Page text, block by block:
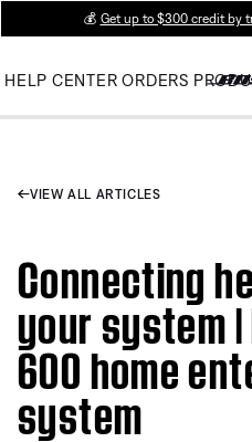
💰 Get up to $300 credit by
HELP CENTER ORDERS
VIEW ALL ARTICLES
Connecting
your system
600 home
system